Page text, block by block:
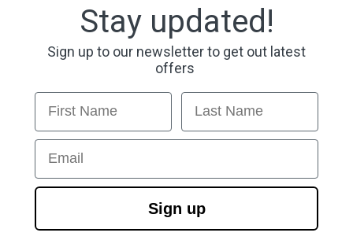
Stay updated!
Sign up to our newsletter to get out latest
offers
First Name Last Name
Email
Sign up